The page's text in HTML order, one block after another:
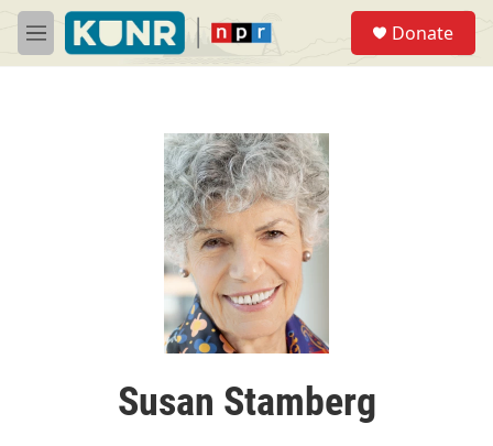
Skip to main content
M
e
Donate
Susan Stamberg